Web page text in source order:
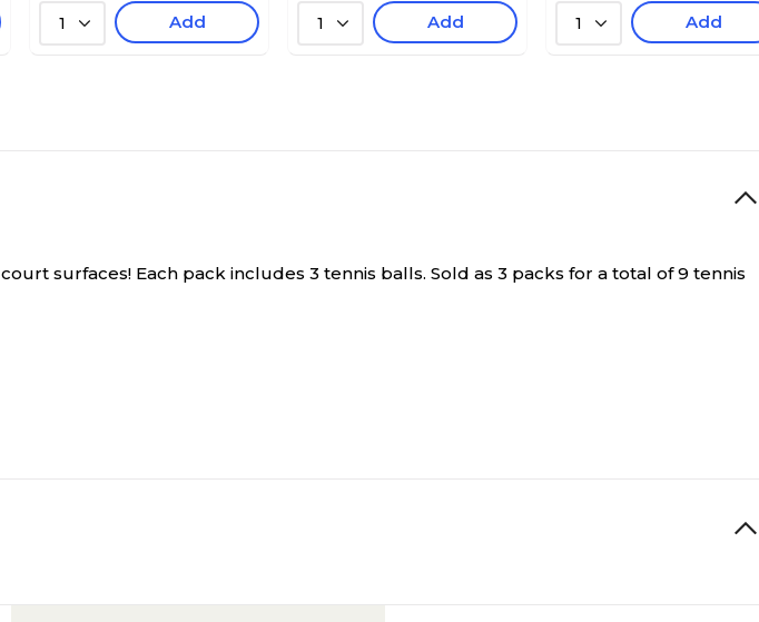
1 Add 1 Add 1 Add
surfaces! Each pack includes 3 tennis balls. Sold as 3 packs for a total of 9 tennis